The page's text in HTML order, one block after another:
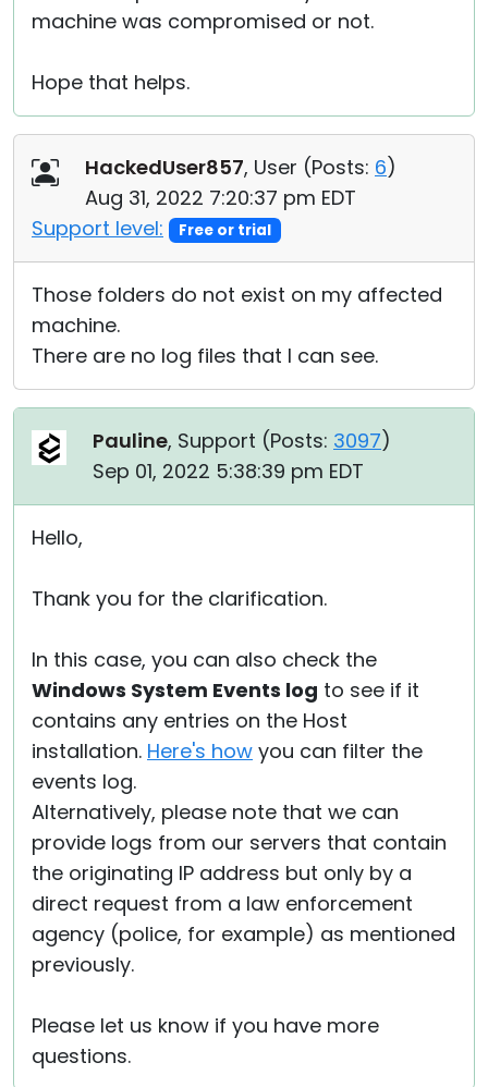
machine was compromised or not.
Hope that helps.
HackedUser857, User (Posts: 6)
Aug 31, 2022 7:20:37 pm EDT
Support level:
Free or trial
Those folders do not exist on my affected
machine.
There are no log files that I can see.
Pauline, Support (Posts: 3097)
Sep 01, 2022 5:38:39 pm EDT
Hello,
Thank you for the clarification.
In this case, you can also check the
Windows System Events log to see if it
contains any entries on the Host
installation. Here's how you can filter the
events log.
Alternatively, please note that we can
provide logs from our servers that contain
the originating IP address but only by a
direct request from a law enforcement
agency (police, for example) as mentioned
previously.
Please let us know if you have more
questions.